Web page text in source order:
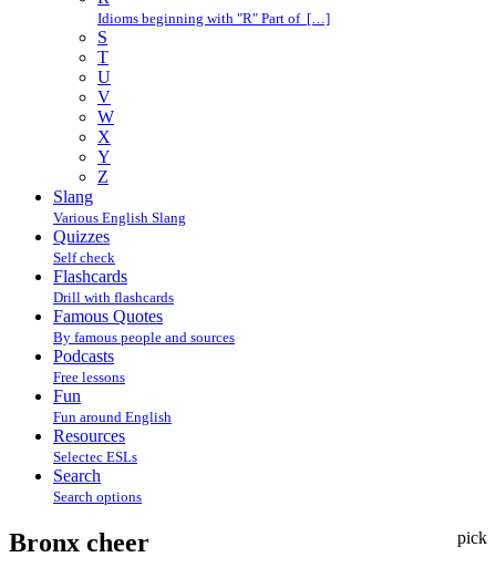
Idioms beginning with "R" Part of […]
S
T
U
V
W
X
Y
Z
Slang
Various English Slang
Quizzes
Self check
Flashcards
Drill with flashcards
Famous Quotes
By famous people and sources
Podcasts
Free lessons
Fun
Fun around English
Resources
Selectec ESLs
Search
Search options
pick
Bronx cheer